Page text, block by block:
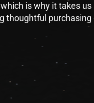
is why it takes
thoughtful purchasing